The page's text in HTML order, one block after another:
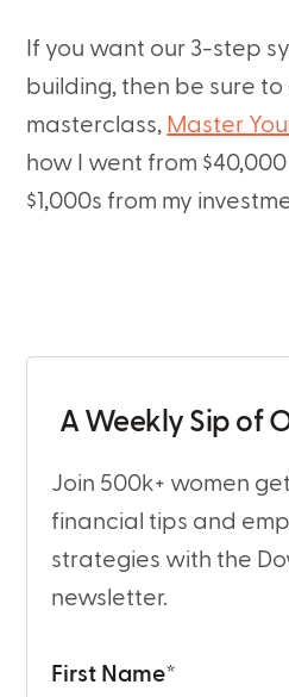
If you want our 3-step
building, then be sure
masterclass, Master
how I went from
$1,000s from my
A Weekly Sip of
Join 500k+ women
financial tips and
strategies with the
newsletter.
First Name*